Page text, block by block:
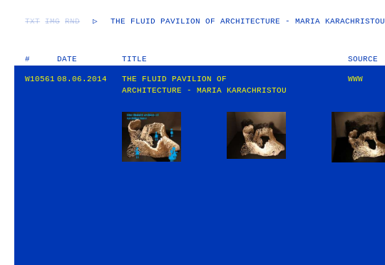
TXT IMG RND ▷ THE FLUID PAVILION OF ARCHITECTURE - MARIA KARACHRISTOU
# DATE TITLE SOURCE
W10561 08.06.2014
THE FLUID PAVILION OF
ARCHITECTURE - MARIA KARACHRISTOU
WWW